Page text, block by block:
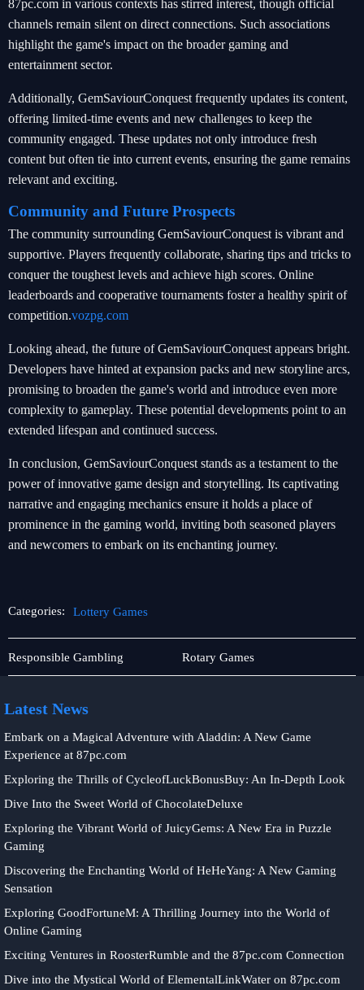
87pc.com in various contexts has stirred interest, though official
channels remain silent on direct connections. Such associations
highlight the game's impact on the broader gaming and
entertainment sector.
Additionally, GemSaviourConquest frequently updates its content,
offering limited-time events and new challenges to keep the
community engaged. These updates not only introduce fresh
content but often tie into current events, ensuring the game remains
relevant and exciting.
Community and Future Prospects
The community surrounding GemSaviourConquest is vibrant and
supportive. Players frequently collaborate, sharing tips and tricks to
conquer the toughest levels and achieve high scores. Online
leaderboards and cooperative tournaments foster a healthy spirit of
competition.vozpg.com
Looking ahead, the future of GemSaviourConquest appears bright.
Developers have hinted at expansion packs and new storyline arcs,
promising to broaden the game's world and introduce even more
complexity to gameplay. These potential developments point to an
extended lifespan and continued success.
In conclusion, GemSaviourConquest stands as a testament to the
power of innovative game design and storytelling. Its captivating
narrative and engaging mechanics ensure it holds a place of
prominence in the gaming world, inviting both seasoned players
and newcomers to embark on its enchanting journey.
Categories: Lottery Games
Online
Slots
Responsible Gambling
Lottery
Games
Rotary Games
Latest News
Embark on a Magical Adventure with Aladdin: A New Game
Experience at 87pc.com
Exploring the Thrills of CycleofLuckBonusBuy: An In-Depth Look
Dive Into the Sweet World of ChocolateDeluxe
Exploring the Vibrant World of JuicyGems: A New Era in Puzzle
Gaming
Discovering the Enchanting World of HeHeYang: A New Gaming
Sensation
Exploring GoodFortuneM: A Thrilling Journey into the World of
Online Gaming
Exciting Ventures in RoosterRumble and the 87pc.com Connection
Dive into the Mystical World of ElementalLinkWater on 87pc.com